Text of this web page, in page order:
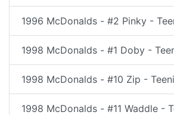
1996 McDonalds - #2 Pinky -
1998 McDonalds - #1 Doby -
1998 McDonalds - #10 Zip -
1998 McDonalds - #11 Waddle -